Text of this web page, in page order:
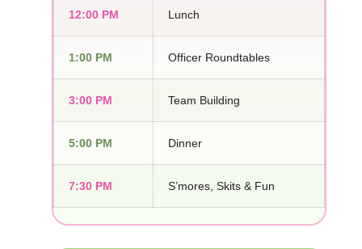
12:00 PM Lunch
1:00 PM Officer Roundtables
3:00 PM Team Building
5:00 PM Dinner
7:30 PM S’mores, Skits & Fun